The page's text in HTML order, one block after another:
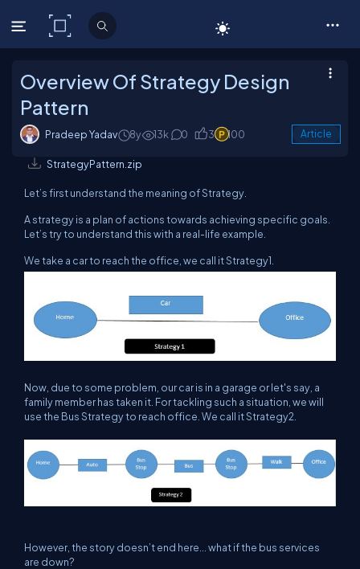
C# Corner
Overview Of Strategy Design
Pattern
Pradeep Yadav 8y 13k 0 3 100 Article
StrategyPattern.zip
Let’s first understand the meaning of Strategy.
A strategy is a plan of actions towards achieving specific goals.
Let’s try to understand this with a real-life example.
We take a car to reach the office, we call it Strategy1.
Now, due to some problem, our car is in a garage or let's say, a
family member has taken it. For tackling such a situation, we will
use the Bus Strategy to reach office. We call it Strategy2.
However, the story doesn’t end here... what if the bus services
are down?